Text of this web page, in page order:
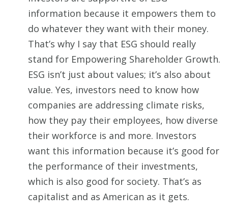
information because it empowers them to
do whatever they want with their money.
That’s why I say that ESG should really
stand for Empowering Shareholder Growth.
ESG isn’t just about values; it’s also about
value. Yes, investors need to know how
companies are addressing climate risks,
how they pay their employees, how diverse
their workforce is and more. Investors
want this information because it’s good for
the performance of their investments,
which is also good for society. That’s as
capitalist and as American as it gets.